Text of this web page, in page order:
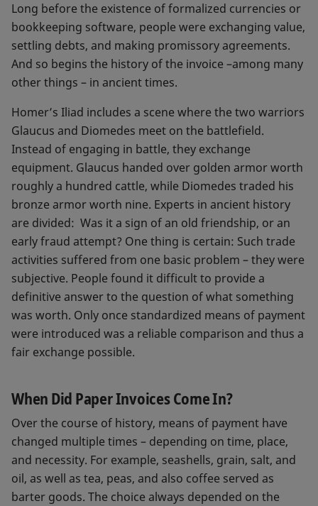
Long before the existence of formalized currencies or
bookkeeping software, people were exchanging value,
settling debts, and making promissory agreements.
And so begins the history of the invoice –among many
other things – in ancient times.
Homer’s Iliad includes a scene where the two warriors
Glaucus and Diomedes meet on the battlefield.
Instead of engaging in battle, they exchange
equipment. Glaucus handed over golden armor worth
roughly a hundred cattle, while Diomedes traded his
bronze armor worth nine. Experts in ancient history
are divided: Was it a sign of an old friendship, or an
early fraud attempt? One thing is certain: Such trade
activities suffered from one basic problem – they were
subjective. People found it difficult to provide a
definitive answer to the question of what something
was worth. Only once standardized means of payment
were introduced was a reliable comparison and thus a
fair exchange possible.
When Did Paper Invoices Come In?
Over the course of history, means of payment have
changed multiple times – depending on time, place,
and necessity. For example, seashells, grain, salt, and
oil, as well as tea, peas, and also coffee served as
barter goods. The choice always depended on the